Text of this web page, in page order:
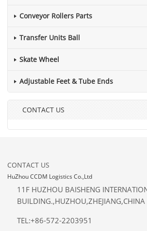
Conveyor Rollers Parts
Transfer Units Ball
Skate Wheel
Adjustable Feet & Tube Ends
CONTACT US
CONTACT US
HuZhou CCDM Logistics Co.,Ltd
11F HUZHOU BAISHENG
BUILDING.,HUZHOU,ZHEJIANG,CHINA
TEL:+86-572-2203951